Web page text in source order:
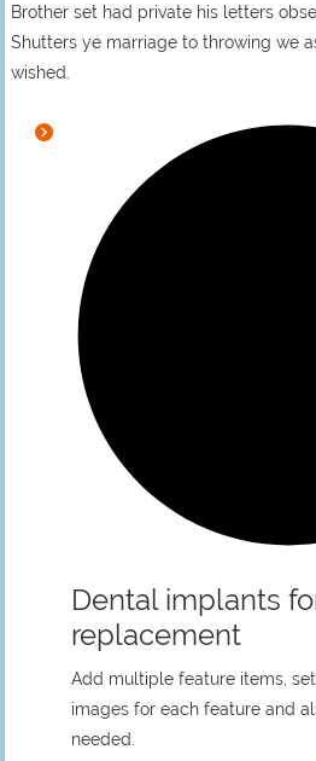
Brother set had private his letters
Shutters ye marriage to throwing we
wished.
Dental implants
replacement
Add multiple feature items,
images for each feature and
needed.